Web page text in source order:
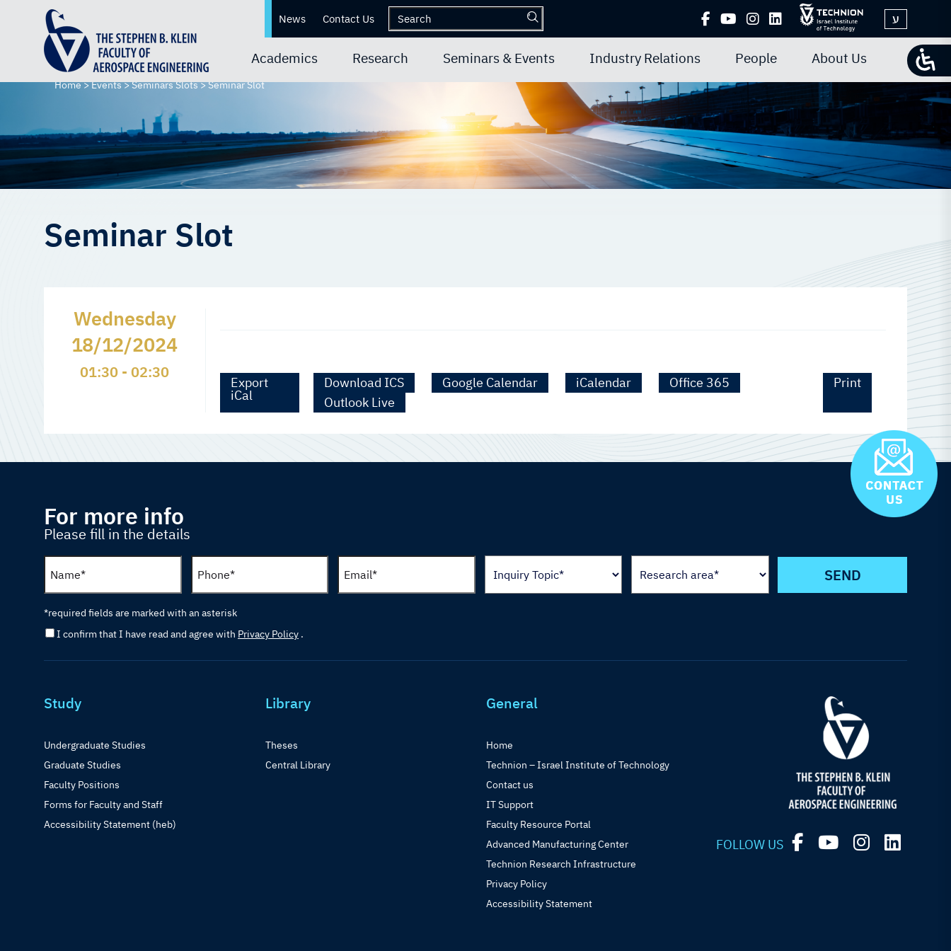
News Contact Us ע
Academics Research Seminars & Events Industry Relations People About Us
Home>Events>Seminars Slots>Seminar Slot
Seminar Slot
Wednesday
18/12/2024
01:30 - 02:30
Export
iCal
Download ICS Google Calendar iCalendar
Office 365
Outlook Live
Print
For more info
Please fill in the details
I confirm that I have read and agree with Privacy Policy .
*required fields are marked with an asterisk
Study
Undergraduate Studies
Graduate Studies
Faculty Positions
Forms for Faculty and Staff
Accessibility Statement (heb)
Library
Theses
Central Library
General
Home
Technion – Israel Institute of Technology
Contact us
IT Support
Faculty Resource Portal
Advanced Manufacturing Center
Technion Research Infrastructure
Privacy Policy
Accessibility Statement
FOLLOW US